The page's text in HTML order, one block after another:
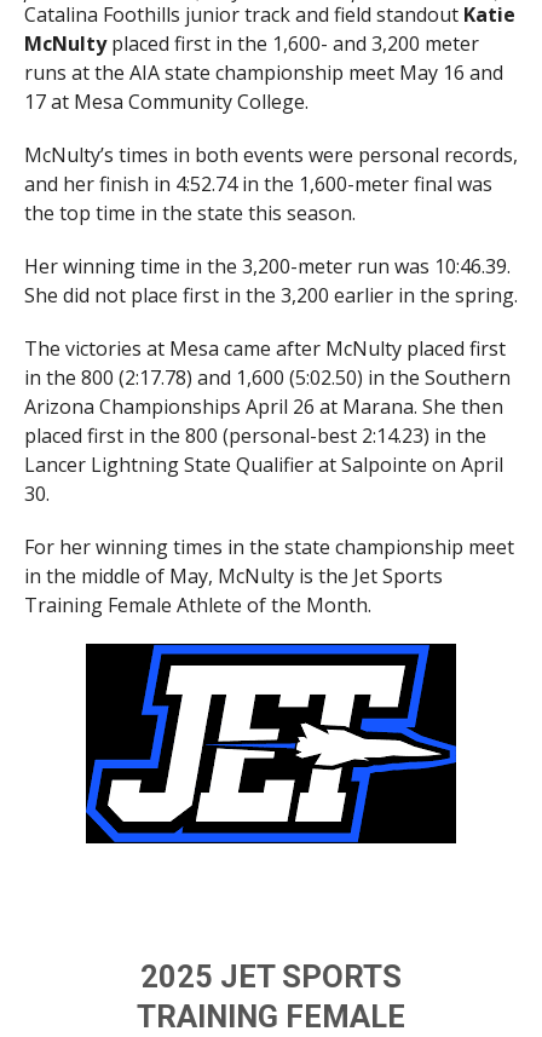
Catalina Foothills junior track and field standout Katie
McNultyplaced first in the 1,600- and 3,200 meter
runs at the AIA state championship meet May 16 and
17 at Mesa Community College.
McNulty’s times in both events were personal records,
and her finish in 4:52.74 in the 1,600-meter final was
the top time in the state this season.
Her winning time in the 3,200-meter run was 10:46.39.
She did not place first in the 3,200 earlier in the spring.
The victories at Mesa came after McNulty placed first
in the 800 (2:17.78) and 1,600 (5:02.50) in the Southern
Arizona Championships April 26 at Marana. She then
placed first in the 800 (personal-best 2:14.23) in the
Lancer Lightning State Qualifier at Salpointe on April
30.
For her winning times in the state championship meet
in the middle of May, McNulty is the Jet Sports
Training Female Athlete of the Month.
2025 JET SPORTS
TRAINING FEMALE